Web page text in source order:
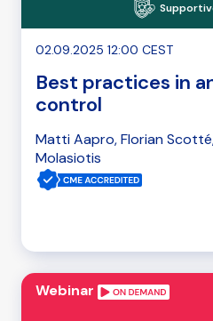
02.09.2025 12:00 CEST
Best practices in
control
Matti Aapro, Florian
Molasiotis
Webinar